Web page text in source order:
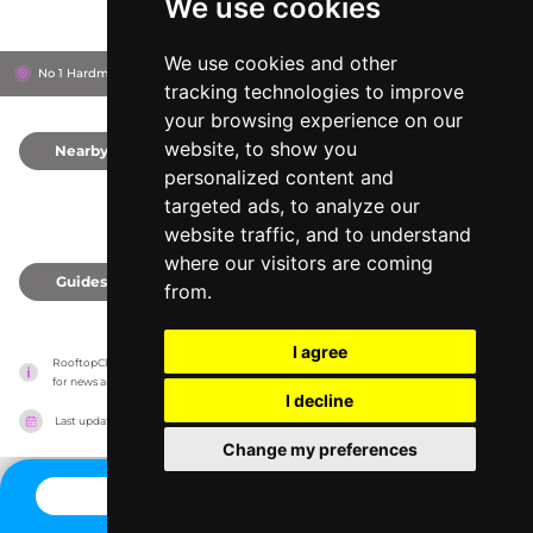
We use cookies
We use cookies and other
tracking technologies to improve
your browsing experience on our
website, to show you
personalized content and
targeted ads, to analyze our
website traffic, and to understand
where our visitors are coming
from.
I agree
I decline
Change my preferences
No 1 Hardman Square, M3 3EB Manchester, United Kingdom
Nearby
Guides
RooftopClub has no association with the venues, it only reports information estimates
for news and criticism purposes. The venue will show the exact information.
Last updated on 27/07/2026